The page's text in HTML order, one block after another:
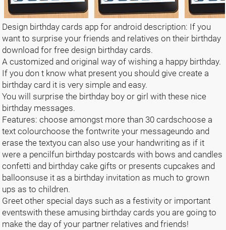
Design birthday cards app for android description: If you
want to surprise your friends and relatives on their birthday
download for free design birthday cards.
A customized and original way of wishing a happy birthday.
If you don t know what present you should give create a
birthday card it is very simple and easy.
You will surprise the birthday boy or girl with these nice
birthday messages.
Features: choose amongst more than 30 cardschoose a
text colourchoose the fontwrite your messageundo and
erase the textyou can also use your handwriting as if it
were a pencilfun birthday postcards with bows and candles
confetti and birthday cake gifts or presents cupcakes and
balloonsuse it as a birthday invitation as much to grown
ups as to children.
Greet other special days such as a festivity or important
eventswith these amusing birthday cards you are going to
make the day of your partner relatives and friends!